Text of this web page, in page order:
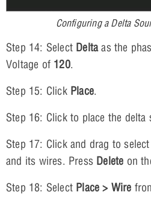
Configuring a Delta
Step 14: Select Deltaas the
Voltage of 120.
Step 15: Click Place.
Step 16: Click to place the delta
Step 17: Click and drag to
and its wires. Press Delete on
Step 18: Select Place > Wire